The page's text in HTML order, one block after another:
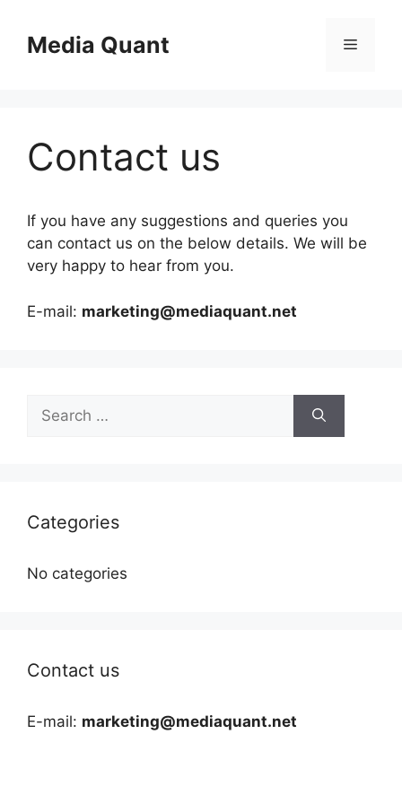
contentMedia Quant Menu
Contact us
If you have any suggestions and queries you
can contact us on the below details. We will be
very happy to hear from you.
E-mail: marketing@mediaquant.net
for:
Categories
No categories
Contact us
E-mail: marketing@mediaquant.net